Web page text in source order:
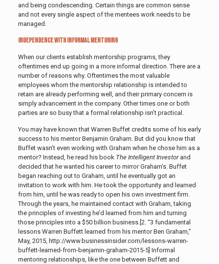
and being condescending. Certain things are common sense
and not every single aspect of the mentees work needs to be
managed.
Independence with Informal Mentoring
When our clients establish mentorship programs, they
oftentimes end up going in a more informal direction. There are a
number of reasons why. Oftentimes the most valuable
employees whom the mentorship relationship is intended to
retain are already performing well, and their primary concern is
simply advancement in the company. Other times one or both
parties are so busy that a formal relationship isn’t practical.
You may have known that Warren Buffet credits some of his early
success to his mentor Benjamin Graham. But did you know that
Buffet wasn’t even working with Graham when he chose him as a
mentor? Instead, he read his book The Intelligent Investorand
decided that he wanted his career to mirror Graham’s. Buffet
began reaching out to Graham, until he eventually got an
invitation to work with him. He took the opportunity and learned
from him, until he was ready to open his own investment firm.
Through the years, he maintained contact with Graham, taking
the principles of investing he’d learned from him and turning
those principles into a $50 billion business.[2. “3 fundamental
lessons Warren Buffett learned from his mentor Ben Graham,”
May, 2015, http://www.businessinsider.com/lessons-warren-
buffett-learned-from-benjamin-graham-2015-5] Informal
mentoring relationships, like the one between Buffett and